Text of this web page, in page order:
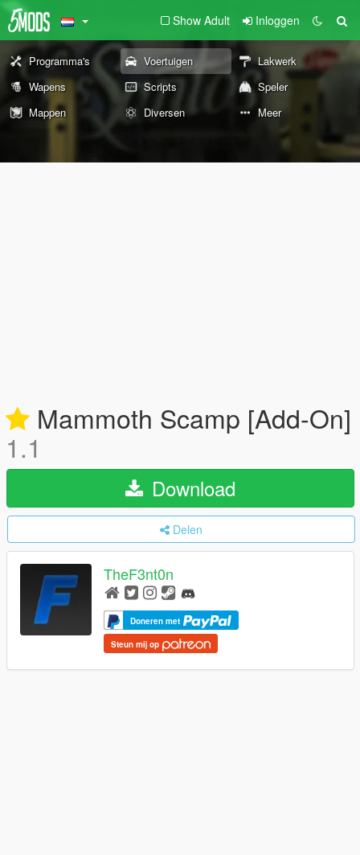
Show Adult Inloggen
Programma's Voertuigen
Lakwerk
Wapens
Scripts
Speler
Mappen
Diversen Meer
Mammoth Scamp [Add-On]
1.1
Download
Delen
TheF3nt0n
Doneren met
Steun mij op